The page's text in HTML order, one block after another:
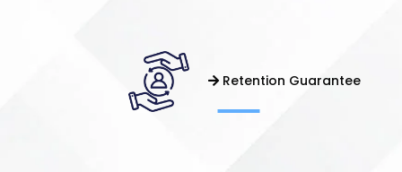
Retention Guarantee